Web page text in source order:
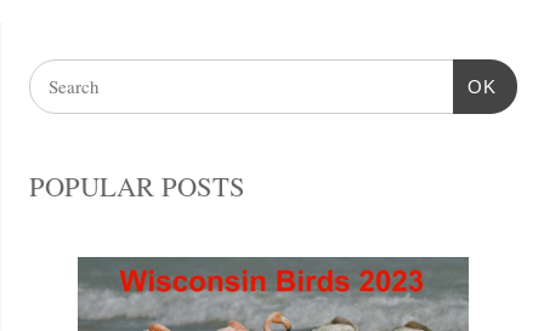
OK
POPULAR POSTS